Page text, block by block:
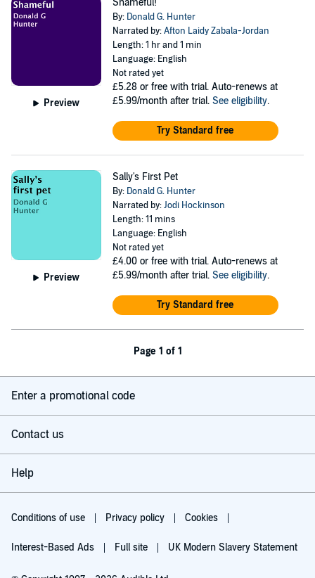
Preview
Shameful!
By: Donald G. Hunter
Narrated by:Afton Laidy Zabala-Jordan
Length: 1 hr and 1 min
Language: English
Not rated yet
£5.28 or free with trial. Auto-renews at
£5.99/month after trial. See eligibility.
Try Standard free
Preview
Sally's First Pet
By: Donald G. Hunter
Narrated by:Jodi Hockinson
Length: 11 mins
Language: English
Not rated yet
£4.00 or free with trial. Auto-renews at
£5.99/month after trial. See eligibility.
Try Standard free
Page 1 of 1
Enter a promotional code
Contact us
Help
Conditions of use Privacy policy Cookies
Interest-Based Ads Full site UK Modern Slavery Statement